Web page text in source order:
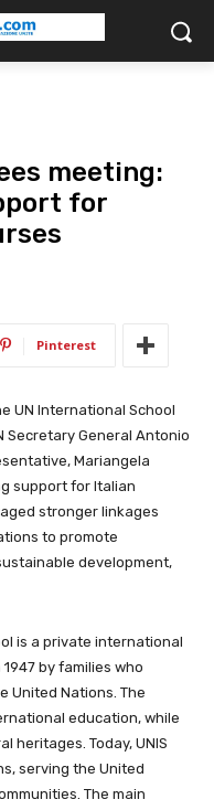
meeting:
for
Pinterest
UN International School
Secretary General Antonio
Mariangela
support for Italian
stronger linkages
to promote
development,
is a private international
by families who
United Nations. The
education, while
heritages. Today, UNIS
serving the United
The main